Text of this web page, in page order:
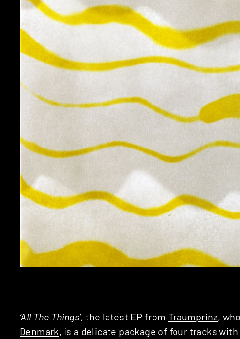
‘All The Things’,the latest EP from Traumprinz,
Denmark, is a delicate package of four tracks